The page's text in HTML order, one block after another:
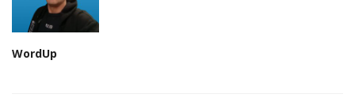
WordUp